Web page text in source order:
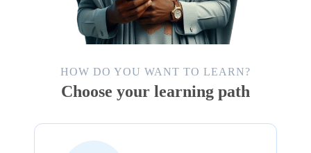
HOW DO YOU WANT TO LEARN?
Choose your learning path